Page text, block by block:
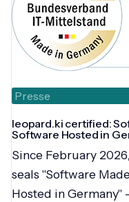
Presse
leopard.ki certified:
Software Hosted in
Since February
seals "Software
Hosted in